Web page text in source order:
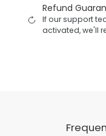
Refund
If our support
activated, we'll